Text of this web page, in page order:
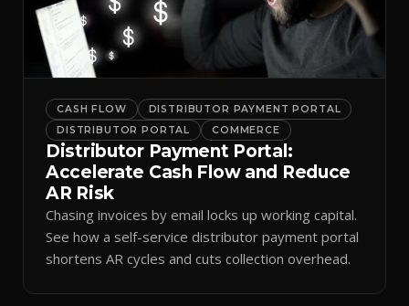
CASH FLOW
DISTRIBUTOR PAYMENT PORTAL
DISTRIBUTOR PORTAL
COMMERCE
Distributor Payment Portal:
Accelerate Cash Flow and Reduce
AR Risk
Chasing invoices by email locks up working capital.
See how a self-service distributor payment portal
shortens AR cycles and cuts collection overhead.